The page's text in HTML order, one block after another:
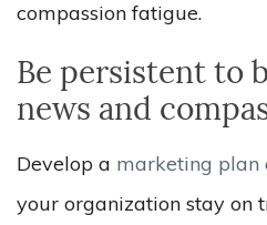
compassion fatigue.
Be persistent to
news and
Develop a marketing plan
your organization stay on